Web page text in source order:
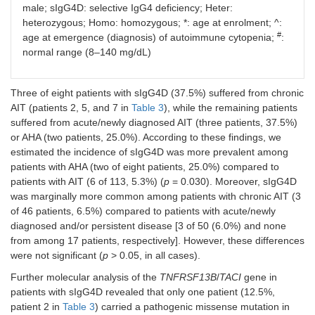
7 90 84 M AIT DM/No
8 90 87 M AHA
male; sIgG4D: selective IgG4 deficiency; Heter:
heterozygous; Homo: homozygous; *: age at enrolment; ^:
age at emergence (diagnosis) of autoimmune cytopenia; #:
normal range (8–140 mg/dL)
Three of eight patients with sIgG4D (37.5%) suffered from chronic
AIT (patients 2, 5, and 7 in Table 3), while the remaining patients
suffered from acute/newly diagnosed AIT (three patients, 37.5%)
or AHA (two patients, 25.0%). According to these findings, we
estimated the incidence of sIgG4D was more prevalent among
patients with AHA (two of eight patients, 25.0%) compared to
patients with AIT (6 of 113, 5.3%) (p = 0.030). Moreover, sIgG4D
was marginally more common among patients with chronic AIT (3
of 46 patients, 6.5%) compared to patients with acute/newly
diagnosed and/or persistent disease [3 of 50 (6.0%) and none
from among 17 patients, respectively]. However, these differences
were not significant (p > 0.05, in all cases).
Further molecular analysis of the TNFRSF13B/TACI gene in
patients with sIgG4D revealed that only one patient (12.5%,
patient 2 in Table 3) carried a pathogenic missense mutation in